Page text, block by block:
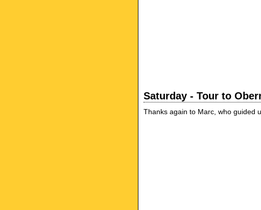
Saturday - Tour to
Thanks again to Marc, who guided